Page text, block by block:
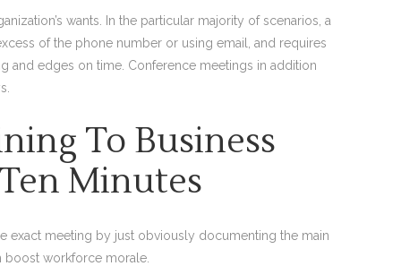
wants. In the particular majority of scenarios, a
of the phone number or using email, and requires
and edges on time. Conference meetings in addition
To Business
Minutes
exact meeting by just obviously documenting the main
boost workforce morale.